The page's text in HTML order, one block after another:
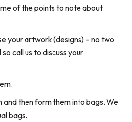
of the points to note about
your artwork (designs) – no two
call us to discuss your
and then form them into bags. We
bags.